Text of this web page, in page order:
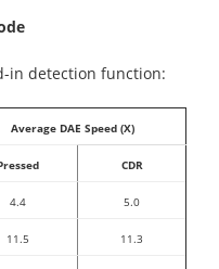
in detection function:
Average DAE Speed (X)
CDR
4.4 5.0
11.5 11.3